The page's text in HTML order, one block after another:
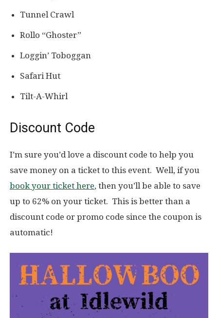
Tunnel Crawl
Rollo “Ghoster”
Loggin’ Toboggan
Safari Hut
Tilt-A-Whirl
Discount Code
I’m sure you’d love a discount code to help you
save money on a ticket to this event. Well, if you
book your ticket here, then you’ll be able to save
up to 62% on your ticket. This is better than a
discount code or promo code since the coupon is
automatic!